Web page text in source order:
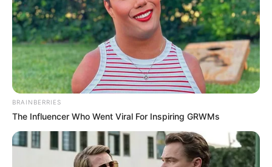
BRAINBERRIES
The Influencer Who Went Viral For Inspiring GRWMs